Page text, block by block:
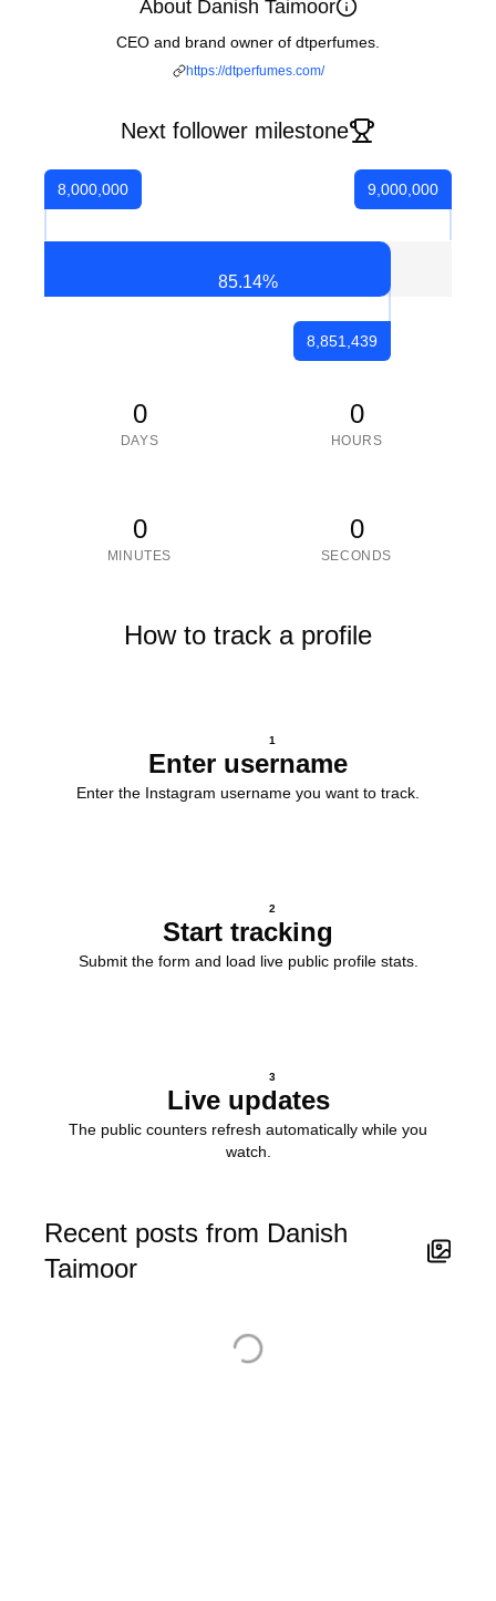
About Danish Taimoor
CEO and brand owner of dtperfumes.
https://dtperfumes.com/
Next follower milestone
8,000,000
85.14%
8,851,439
9,000,000
0
DAYS
0
HOURS
0
MINUTES
0
SECONDS
How to track a profile
1
Enter username
Enter the Instagram username you want to track.
2
Start tracking
Submit the form and load live public profile stats.
3
Live updates
The public counters refresh automatically while you
watch.
Recent posts from Danish
Taimoor